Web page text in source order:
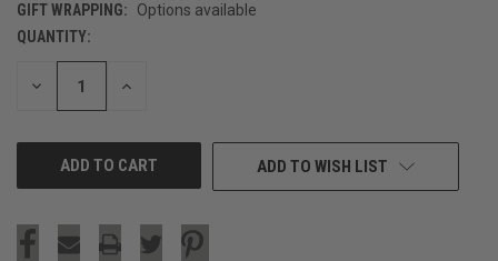
GIFT WRAPPING:
Options available
CURRENT
STOCK:
QUANTITY:
DECREASE INCREASE
ADD TO WISH LIST